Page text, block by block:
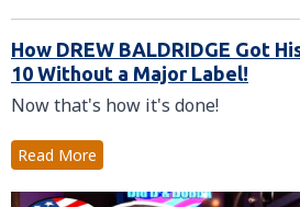
How DREW BALDRIDGE Got
10 Without a Major Label!
Now that's how it's done!
Read More